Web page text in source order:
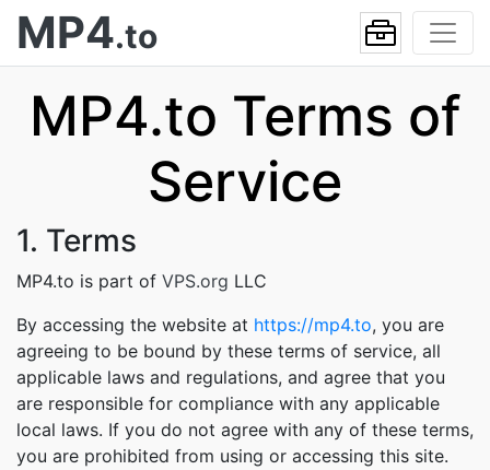
MP4.to
MP4.to Terms of
Service
1. Terms
MP4.to is part of VPS.org LLC
By accessing the website at https://mp4.to, you are
agreeing to be bound by these terms of service, all
applicable laws and regulations, and agree that you
are responsible for compliance with any applicable
local laws. If you do not agree with any of these terms,
you are prohibited from using or accessing this site.